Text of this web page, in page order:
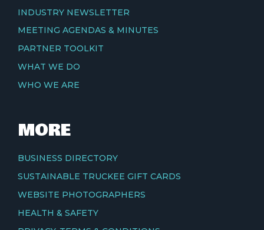
INDUSTRY NEWSLETTER
MEETING AGENDAS & MINUTES
PARTNER TOOLKIT
WHAT WE DO
WHO WE ARE
MORE
BUSINESS DIRECTORY
SUSTAINABLE TRUCKEE GIFT CARDS
WEBSITE PHOTOGRAPHERS
HEALTH & SAFETY